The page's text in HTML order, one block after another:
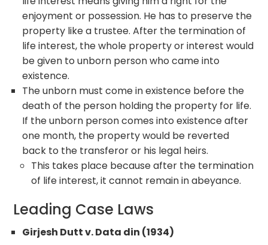
enjoyment or possession. He has to preserve the
property like a trustee. After the termination of
life interest, the whole property or interest would
be given to unborn person who came into
existence.
The unborn must come in existence before the
death of the person holding the property for life.
If the unborn person comes into existence after
one month, the property would be reverted
back to the transferor or his legal heirs.
This takes place because after the termination
of life interest, it cannot remain in abeyance.
Leading Case Laws
Girjesh Dutt v. Data din (1934)